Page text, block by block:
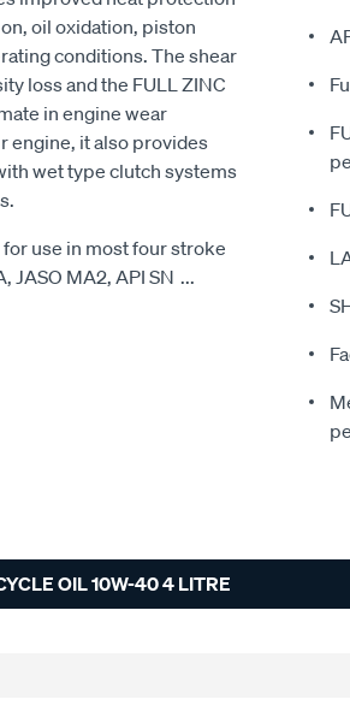
oil oxidation, piston
conditions. The shear
loss and the FULL ZINC
in engine wear
engine, it also provides
wet type clutch systems
use in most four stroke
JASO MA2, API SN ...
OIL 10W-40 4 LITRE